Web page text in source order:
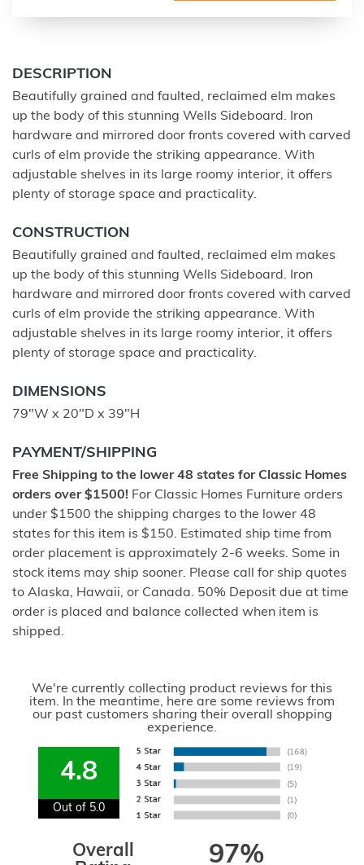
DESCRIPTION
Beautifully grained and faulted, reclaimed elm makes
up the body of this stunning Wells Sideboard. Iron
hardware and mirrored door fronts covered with carved
curls of elm provide the striking appearance. With
adjustable shelves in its large roomy interior, it offers
plenty of storage space and practicality.
CONSTRUCTION
Beautifully grained and faulted, reclaimed elm makes
up the body of this stunning Wells Sideboard. Iron
hardware and mirrored door fronts covered with carved
curls of elm provide the striking appearance. With
adjustable shelves in its large roomy interior, it offers
plenty of storage space and practicality.
DIMENSIONS
79"W x 20"D x 39"H
PAYMENT/SHIPPING
Free Shipping to the lower 48 states for Classic Homes
orders over $1500! For Classic Homes Furniture orders
under $1500 the shipping charges to the lower 48
states for this item is $150. Estimated ship time from
order placement is approximately 2-6 weeks. Some in
stock items may ship sooner. Please call for ship quotes
to Alaska, Hawaii, or Canada. 50% Deposit due at time
order is placed and balance collected when item is
shipped.
We're currently collecting product reviews for this
item. In the meantime, here are some reviews from
our past customers sharing their overall shopping
experience.
4.8
Out of 5.0
Overall
97%